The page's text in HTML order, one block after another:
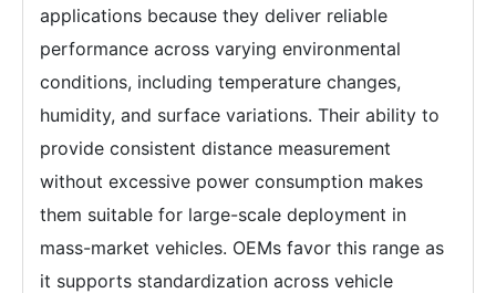
applications because they deliver reliable
performance across varying environmental
conditions, including temperature changes,
humidity, and surface variations. Their ability to
provide consistent distance measurement
without excessive power consumption makes
them suitable for large-scale deployment in
mass-market vehicles. OEMs favor this range as
it supports standardization across vehicle